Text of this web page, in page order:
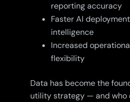
reporting accuracy
Faster AI
intelligence
Increased
flexibility
Data has become the
utility strategy — and who